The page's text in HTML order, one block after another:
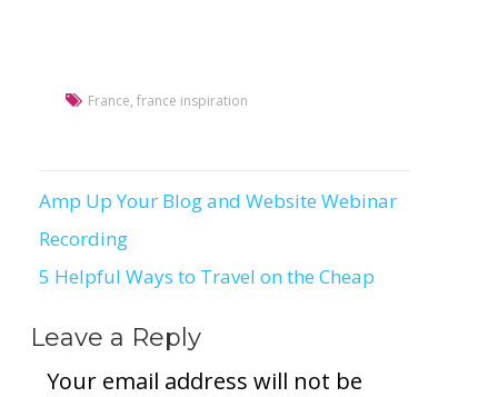
France, france inspiration
Post
navigation
Amp Up Your Blog and Website Webinar
Recording
5 Helpful Ways to Travel on the Cheap
Leave a Reply
Your email address will not be